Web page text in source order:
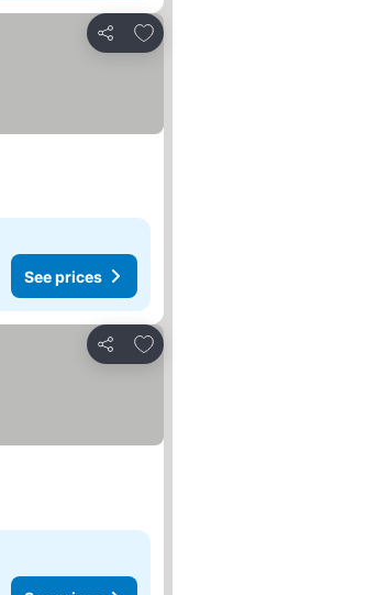
Share
Add to favorites
See prices
Share
Add to favorites